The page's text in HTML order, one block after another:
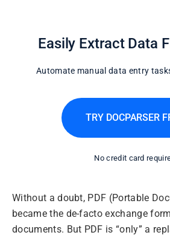
Easily Extract Data
Automate manual data entry
TRY DOCPARSER
No credit card
Without a doubt, PDF (Portable
became the de-facto exchange
documents. But PDF is “only” a